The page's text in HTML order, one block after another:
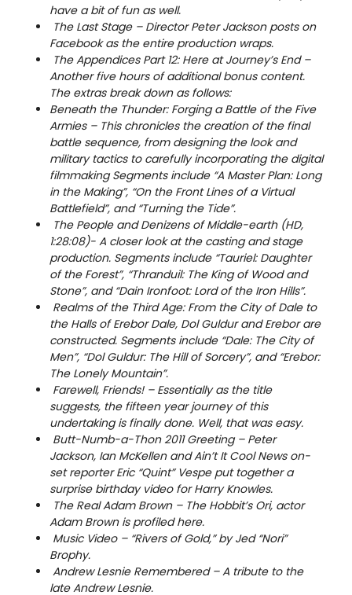
have a bit of fun as well.
The Last Stage – Director Peter Jackson posts on
Facebook as the entire production wraps.
The Appendices Part 12: Here at Journey’s End –
Another five hours of additional bonus content.
The extras break down as follows:
Beneath the Thunder: Forging a Battle of the Five
Armies – This chronicles the creation of the final
battle sequence, from designing the look and
military tactics to carefully incorporating the digital
filmmaking Segments include “A Master Plan: Long
in the Making”, “On the Front Lines of a Virtual
Battlefield”, and “Turning the Tide”.
The People and Denizens of Middle-earth (HD,
1:28:08)- A closer look at the casting and stage
production. Segments include “Tauriel: Daughter
of the Forest”, “Thranduil: The King of Wood and
Stone”, and “Dain Ironfoot: Lord of the Iron Hills”.
Realms of the Third Age: From the City of Dale to
the Halls of Erebor Dale, Dol Guldur and Erebor are
constructed. Segments include “Dale: The City of
Men”, “Dol Guldur: The Hill of Sorcery”, and “Erebor:
The Lonely Mountain”.
Farewell, Friends! – Essentially as the title
suggests, the fifteen year journey of this
undertaking is finally done. Well, that was easy.
Butt-Numb-a-Thon 2011 Greeting – Peter
Jackson, Ian McKellen and Ain’t It Cool News on-
set reporter Eric “Quint” Vespe put together a
surprise birthday video for Harry Knowles.
The Real Adam Brown – The Hobbit’s Ori, actor
Adam Brown is profiled here.
Music Video – “Rivers of Gold,” by Jed “Nori”
Brophy.
Andrew Lesnie Remembered – A tribute to the
late Andrew Lesnie.